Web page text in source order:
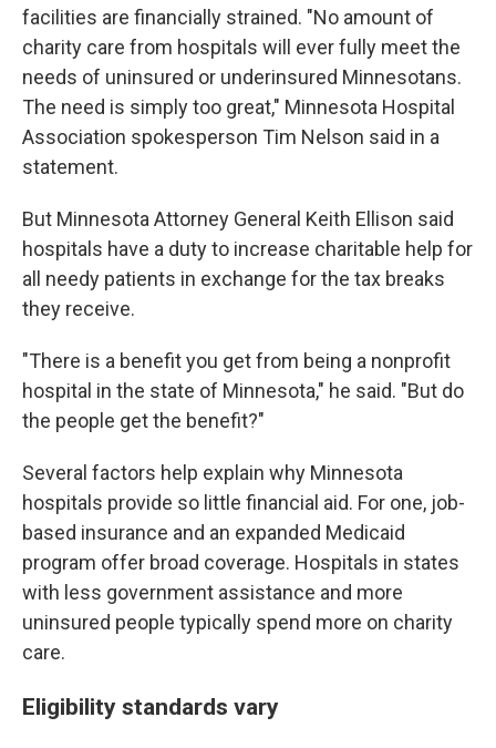
facilities are financially strained. "No amount of
charity care from hospitals will ever fully meet the
needs of uninsured or underinsured Minnesotans.
The need is simply too great," Minnesota Hospital
Association spokesperson Tim Nelson said in a
statement.
But Minnesota Attorney General Keith Ellison said
hospitals have a duty to increase charitable help for
all needy patients in exchange for the tax breaks
they receive.
"There is a benefit you get from being a nonprofit
hospital in the state of Minnesota," he said. "But do
the people get the benefit?"
Several factors help explain why Minnesota
hospitals provide so little financial aid. For one, job-
based insurance and an expanded Medicaid
program offer broad coverage. Hospitals in states
with less government assistance and more
uninsured people typically spend more on charity
care.
Eligibility standards vary